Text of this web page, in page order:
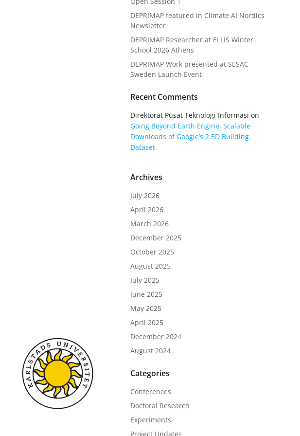
DEPRIMAP featured in Climate AI Nordics
Newsletter
DEPRIMAP Researcher at ELLIS Winter
School 2026 Athens
DEPRIMAP Work presented at SESAC
Sweden Launch Event
Recent Comments
Direktorat Pusat Teknologi Informasi on
Going Beyond Earth Engine: Scalable
Downloads of Google’s 2.5D Building
Dataset
Archives
July 2026
April 2026
March 2026
December 2025
October 2025
August 2025
July 2025
June 2025
May 2025
April 2025
December 2024
August 2024
Categories
Conferences
Doctoral Research
Experiments
Project Updates